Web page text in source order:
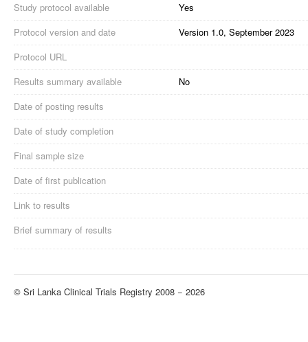
Study protocol available
Yes
Protocol version and date
Version 1.0, September 2023
Protocol URL
Results summary available
No
Date of posting results
Date of study completion
Final sample size
Date of first publication
Link to results
Brief summary of results
© Sri Lanka Clinical Trials Registry 2008 − 2026